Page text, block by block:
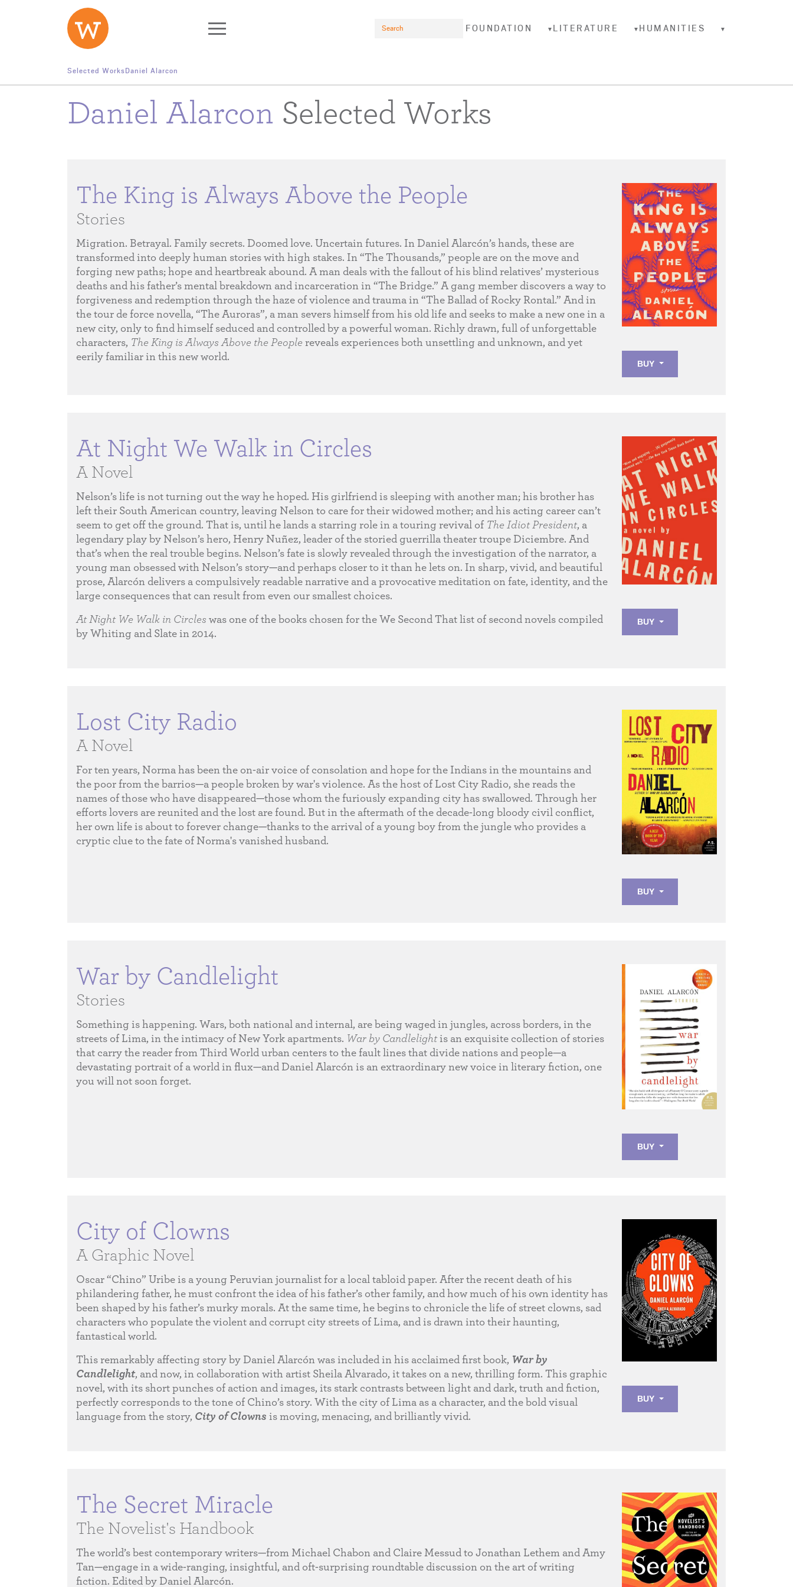
Skip to main content
Search
FOUNDATION ▼ LITERATURE ▼ HUMANITIES ▼
Selected Works Daniel Alarcon
Daniel Alarcon Selected Works
The King is Always Above the People
Stories
Migration. Betrayal. Family secrets. Doomed love. Uncertain futures. In Daniel Alarcón’s hands, these are
transformed into deeply human stories with high stakes. In “The Thousands,” people are on the move and
forging new paths; hope and heartbreak abound. A man deals with the fallout of his blind relatives’ mysterious
deaths and his father’s mental breakdown and incarceration in “The Bridge.” A gang member discovers a way to
forgiveness and redemption through the haze of violence and trauma in “The Ballad of Rocky Rontal.” And in
the tour de force novella, “The Auroras”, a man severs himself from his old life and seeks to make a new one in a
new city, only to find himself seduced and controlled by a powerful woman. Richly drawn, full of unforgettable
characters, The King is Always Above the People reveals experiences both unsettling and unknown, and yet
eerily familiar in this new world.
BUY
At Night We Walk in Circles
A Novel
Nelson’s life is not turning out the way he hoped. His girlfriend is sleeping with another man; his brother has
left their South American country, leaving Nelson to care for their widowed mother; and his acting career can’t
seem to get off the ground. That is, until he lands a starring role in a touring revival of The Idiot President, a
legendary play by Nelson’s hero, Henry Nuñez, leader of the storied guerrilla theater troupe Diciembre. And
that’s when the real trouble begins. Nelson’s fate is slowly revealed through the investigation of the narrator, a
young man obsessed with Nelson’s story—and perhaps closer to it than he lets on. In sharp, vivid, and beautiful
prose, Alarcón delivers a compulsively readable narrative and a provocative meditation on fate, identity, and the
large consequences that can result from even our smallest choices.
At Night We Walk in Circles was one of the books chosen for the We Second That list of second novels compiled
by Whiting and Slate in 2014.
BUY
Lost City Radio
A Novel
For ten years, Norma has been the on-air voice of consolation and hope for the Indians in the mountains and
the poor from the barrios—a people broken by war's violence. As the host of Lost City Radio, she reads the
names of those who have disappeared—those whom the furiously expanding city has swallowed. Through her
efforts lovers are reunited and the lost are found. But in the aftermath of the decade-long bloody civil conflict,
her own life is about to forever change—thanks to the arrival of a young boy from the jungle who provides a
cryptic clue to the fate of Norma's vanished husband.
BUY
War by Candlelight
Stories
Something is happening. Wars, both national and internal, are being waged in jungles, across borders, in the
streets of Lima, in the intimacy of New York apartments. War by Candlelightis an exquisite collection of stories
that carry the reader from Third World urban centers to the fault lines that divide nations and people—a
devastating portrait of a world in flux—and Daniel Alarcón is an extraordinary new voice in literary fiction, one
you will not soon forget.
BUY
City of Clowns
A Graphic Novel
Oscar “Chino” Uribe is a young Peruvian journalist for a local tabloid paper. After the recent death of his
philandering father, he must confront the idea of his father’s other family, and how much of his own identity has
been shaped by his father’s murky morals. At the same time, he begins to chronicle the life of street clowns, sad
characters who populate the violent and corrupt city streets of Lima, and is drawn into their haunting,
fantastical world.
This remarkably affecting story by Daniel Alarcón was included in his acclaimed first book, War by
Candlelight, and now, in collaboration with artist Sheila Alvarado, it takes on a new, thrilling form. This graphic
novel, with its short punches of action and images, its stark contrasts between light and dark, truth and fiction,
perfectly corresponds to the tone of Chino’s story. With the city of Lima as a character, and the bold visual
language from the story, City of Clowns is moving, menacing, and brilliantly vivid.
BUY
The Secret Miracle
The Novelist's Handbook
The world’s best contemporary writers—from Michael Chabon and Claire Messud to Jonathan Lethem and Amy
Tan—engage in a wide-ranging, insightful, and oft-surprising roundtable discussion on the art of writing
fiction. Edited by Daniel Alarcón.